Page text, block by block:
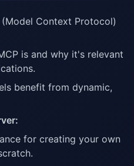
Context Protocol)
is and why it's relevant
benefit from dynamic,
for creating your own